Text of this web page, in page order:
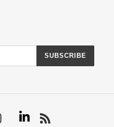
SUBSCRIBE
Instagram Linkedin